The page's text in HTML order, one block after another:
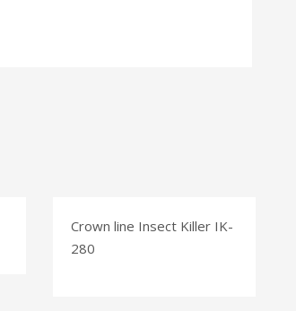
Crown line Insect Killer IK-
280